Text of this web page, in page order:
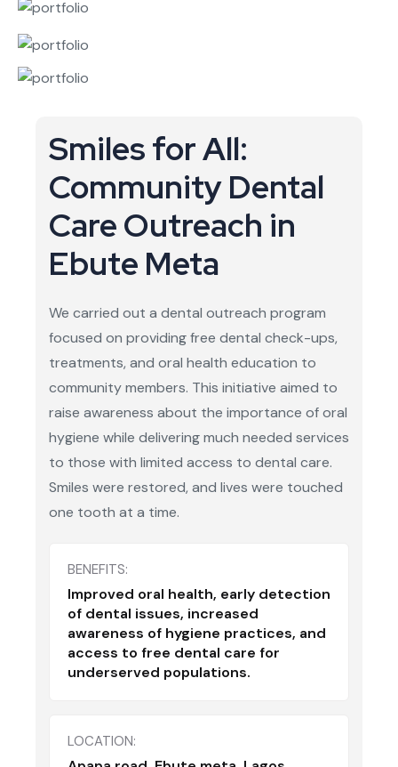
Smiles for All:
Community Dental
Care Outreach in
Ebute Meta
We carried out a dental outreach program
focused on providing free dental check-ups,
treatments, and oral health education to
community members. This initiative aimed to
raise awareness about the importance of oral
hygiene while delivering much needed services
to those with limited access to dental care.
Smiles were restored, and lives were touched
one tooth at a time.
BENEFITS:
Improved oral health, early detection
of dental issues, increased
awareness of hygiene practices, and
access to free dental care for
underserved populations.
LOCATION: